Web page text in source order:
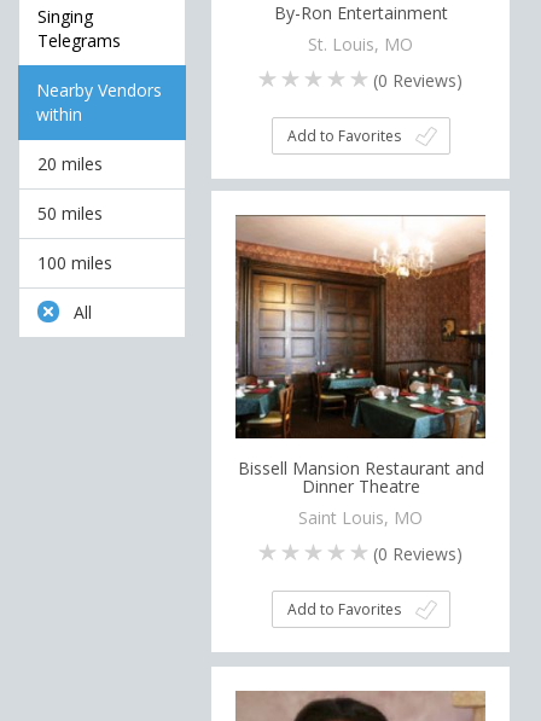
Singing
Telegrams
Nearby Vendors
within
20 miles
50 miles
100 miles
All
By-Ron Entertainment
St. Louis, MO
(0 Reviews)
Add to Favorites
Bissell Mansion Restaurant and
Dinner Theatre
Saint Louis, MO
(0 Reviews)
Add to Favorites